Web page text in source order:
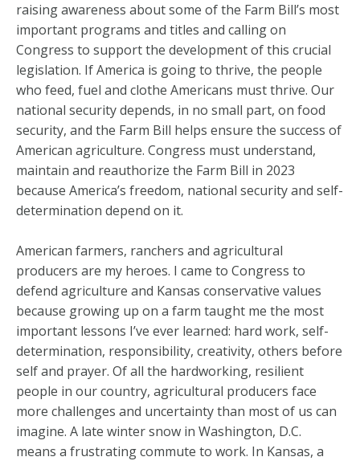
raising awareness about some of the Farm Bill’s most
important programs and titles and calling on
Congress to support the development of this crucial
legislation. If America is going to thrive, the people
who feed, fuel and clothe Americans must thrive. Our
national security depends, in no small part, on food
security, and the Farm Bill helps ensure the success of
American agriculture. Congress must understand,
maintain and reauthorize the Farm Bill in 2023
because America’s freedom, national security and self-
determination depend on it.
American farmers, ranchers and agricultural
producers are my heroes. I came to Congress to
defend agriculture and Kansas conservative values
because growing up on a farm taught me the most
important lessons I’ve ever learned: hard work, self-
determination, responsibility, creativity, others before
self and prayer. Of all the hardworking, resilient
people in our country, agricultural producers face
more challenges and uncertainty than most of us can
imagine. A late winter snow in Washington, D.C.
means a frustrating commute to work. In Kansas, a